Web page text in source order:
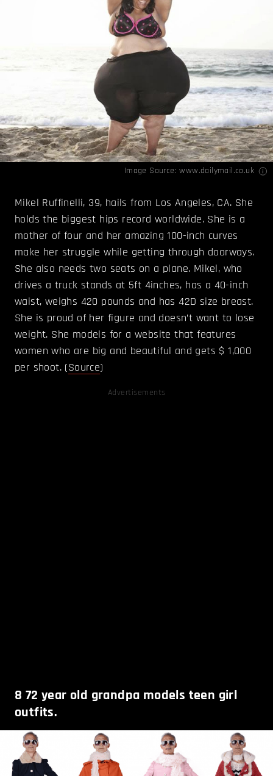
Image Source:www.dailymail.co.uk
Mikel Ruffinelli, 39, hails from Los Angeles, CA. She
holds the biggest hips record worldwide. She is a
mother of four and her amazing 100-inch curves
make her struggle while getting through doorways.
She also needs two seats on a plane. Mikel, who
drives a truck stands at 5ft 4inches, has a 40-inch
waist, weighs 420 pounds and has 42D size breast.
She is proud of her figure and doesn’t want to lose
weight. She models for a website that features
women who are big and beautiful and gets $ 1,000
per shoot. (Source)
Advertisements
8 72 year old grandpa models teen girl
outfits.